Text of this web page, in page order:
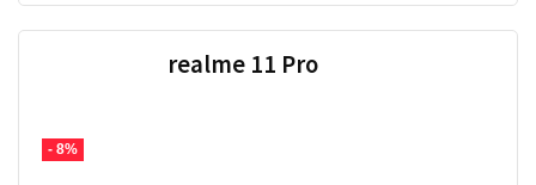
- 8%
realme 11 Pro